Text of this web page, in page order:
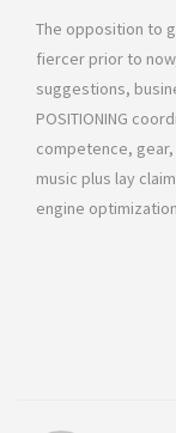
The opposition to
fiercer prior to
suggestions,
POSITIONING
competence,
music plus lay
engine